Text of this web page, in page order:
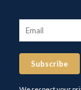
Subscribe